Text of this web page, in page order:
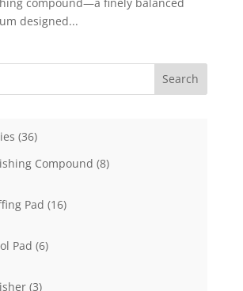
designed...
Search
3636
Compound 88
Pad 1616
Pad 66
33